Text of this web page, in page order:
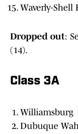
Waverly-Shell
Dropped out:
(14).
Class 3A
Williamsburg
Dubuque